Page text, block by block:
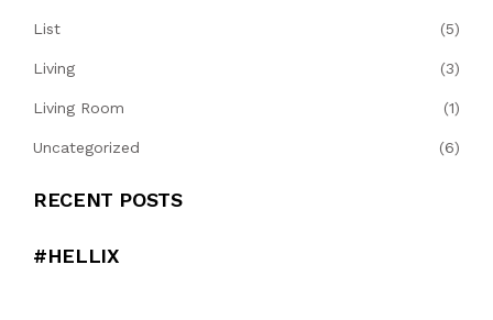
List (5)
Living (3)
Living Room (1)
Uncategorized (6)
RECENT POSTS
#HELLIX